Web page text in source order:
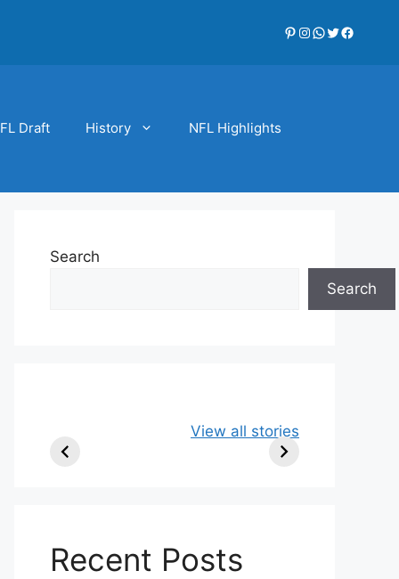
Twitter
Pinterest
Instagram
WhatsApp
Draft History NFL Highlights
Search
Search
TE, Sign Two
Surprising
Roster Move:
View all stories
Recent Posts